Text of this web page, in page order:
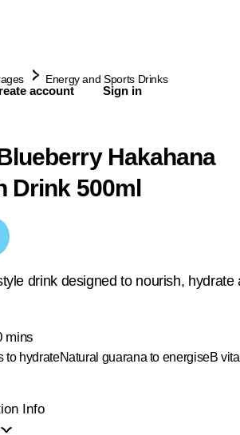
account Sign in
Energy and Sports Drinks
Hakahana
Drink 500ml
drink designed to nourish, hydrate
mins
to hydrateNatural guarana to energiseB
Info